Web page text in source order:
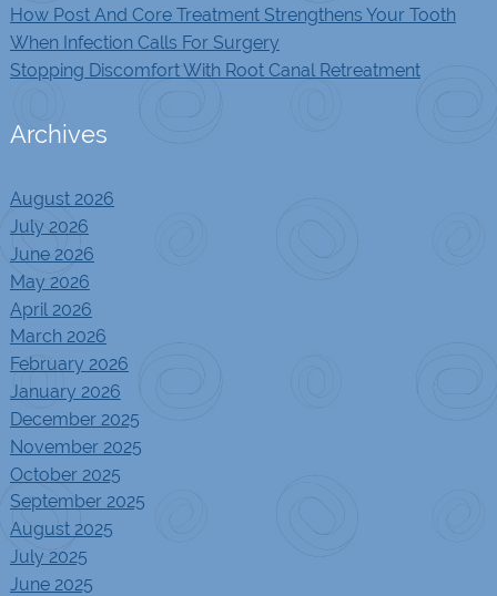
How Post And Core Treatment Strengthens Your Tooth
When Infection Calls For Surgery
Stopping Discomfort With Root Canal Retreatment
Archives
August 2026
July 2026
June 2026
May 2026
April 2026
March 2026
February 2026
January 2026
December 2025
November 2025
October 2025
September 2025
August 2025
July 2025
June 2025